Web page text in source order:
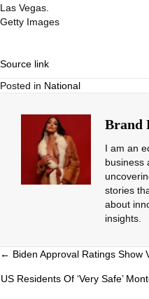
Las Vegas.
Getty Images
Source link
Posted in National
Brand
I am an
business
stories
about
insights.
Posts
navigation
← Biden Approval Ratings Show
US Residents Of ‘Very Safe’